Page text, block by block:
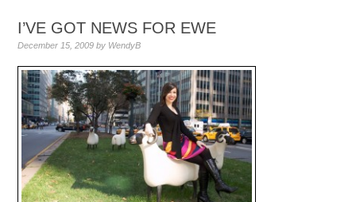
I’VE GOT NEWS FOR EWE
December 15, 2009 by WendyB